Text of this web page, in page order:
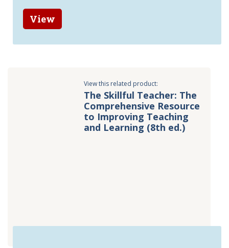
View
View this related product:
The Skillful Teacher: The
Comprehensive Resource
to Improving Teaching
and Learning (8th ed.)